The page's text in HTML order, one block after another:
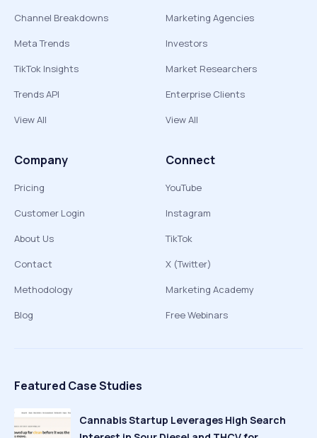
Channel Breakdowns
Meta Trends
TikTok Insights
Trends API
View All
Marketing Agencies
Investors
Market Researchers
Enterprise Clients
View All
Company
Pricing
Customer Login
About Us
Contact
Methodology
Blog
Connect
YouTube
Instagram
TikTok
X (Twitter)
Marketing Academy
Free Webinars
Featured Case Studies
Cannabis Startup Leverages High Search